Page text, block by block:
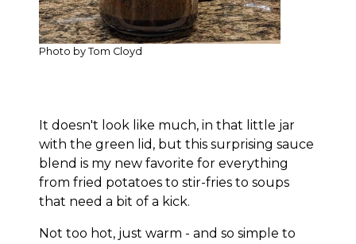
Photo by Tom Cloyd
It doesn't look like much, in that little jar
with the green lid, but this surprising sauce
blend is my new favorite for everything
from fried potatoes to stir-fries to soups
that need a bit of a kick.
Not too hot, just warm - and so simple to